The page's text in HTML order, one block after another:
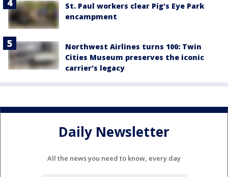
St. Paul workers clear Pig's Eye Park
encampment
Northwest Airlines turns 100: Twin
Cities Museum preserves the iconic
carrier's legacy
Daily Newsletter
All the news you need to know, every day